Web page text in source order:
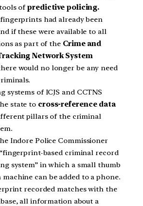
ofpredictive policing.
had already been
if these were available to all
as part of the Crime and
Network System
would no longer be any need
systems of ICJS and CCTNS
state to cross-reference data
pillars of the criminal
Indore Police Commissioner
based criminal record
system” in which a small thumb
can be added to a phone.
recorded matches with the
all information about a